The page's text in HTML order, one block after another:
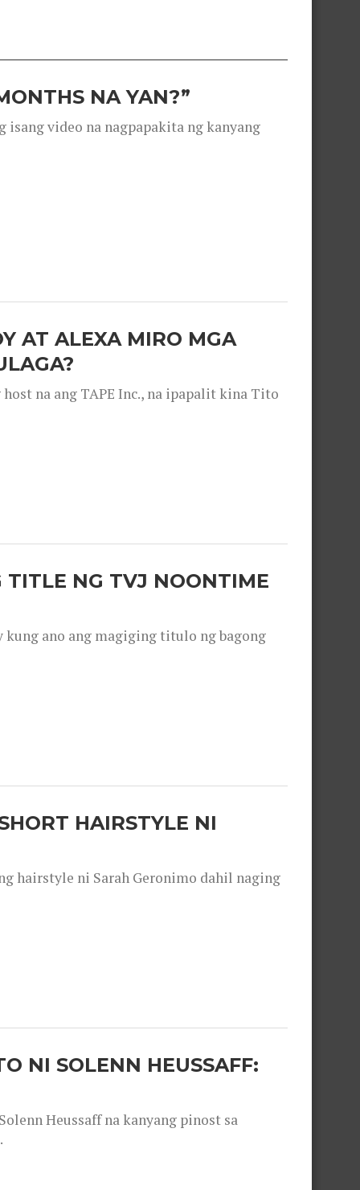
NA YAN?”
isang video na nagpapakita ng kanyang
AT ALEXA MIRO MGA
na ang TAPE Inc., na ipapalit kina Tito
TITLE NG TVJ NOONTIME
kung ano ang magiging titulo ng bagong
HAIRSTYLE NI
hairstyle ni Sarah Geronimo dahil naging
NI SOLENN HEUSSAFF:
Heussaff na kanyang pinost sa